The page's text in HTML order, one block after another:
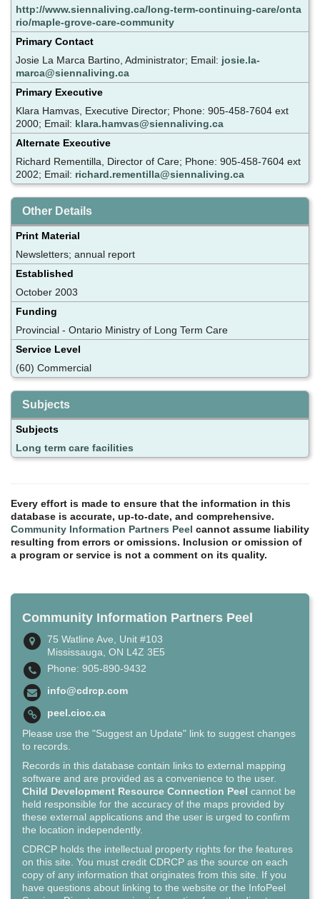
http://www.siennaliving.ca/long-term-continuing-care/onta
rio/maple-grove-care-community
Primary Contact
Josie La Marca Bartino, Administrator; Email: josie.la-
marca@siennaliving.ca
Primary Executive
Klara Hamvas, Executive Director; Phone: 905-458-7604 ext
2000; Email: klara.hamvas@siennaliving.ca
Alternate Executive
Richard Rementilla, Director of Care; Phone: 905-458-7604 ext
2002; Email: richard.rementilla@siennaliving.ca
Other Details
Print Material
Newsletters; annual report
Established
October 2003
Funding
Provincial - Ontario Ministry of Long Term Care
Service Level
(60) Commercial
Subjects
Subjects
Long term care facilities
Every effort is made to ensure that the information in this
database is accurate, up-to-date, and comprehensive.
Community Information Partners Peel cannot assume liability
resulting from errors or omissions. Inclusion or omission of
a program or service is not a comment on its quality.
Community Information Partners Peel
75 Watline Ave, Unit #103
Mississauga, ON L4Z 3E5
Phone: 905-890-9432
info@cdrcp.com
peel.cioc.ca
Please use the "Suggest an Update" link to suggest changes
to records.
Records in this database contain links to external mapping
software and are provided as a convenience to the user.
Child Development Resource Connection Peel cannot be
held responsible for the accuracy of the maps provided by
these external applications and the user is urged to confirm
the location independently.
CDRCP holds the intellectual property rights for the features
on this site. You must credit CDRCP as the source on each
copy of any information that originates from this site. If you
have questions about linking to the website or the InfoPeel